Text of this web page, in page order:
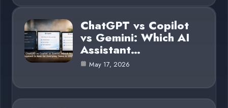
ChatGPT vs Copilot
vs Gemini: Which AI
Assistant…
May 17, 2026